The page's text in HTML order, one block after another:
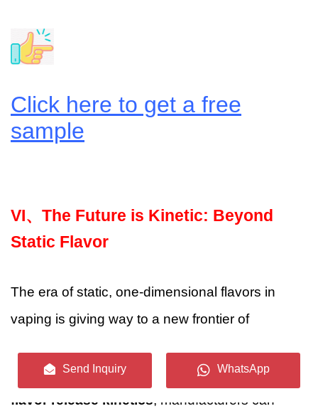
Click here to get a free
sample
VI、 The Future is Kinetic: Beyond
Static Flavor
The era of static, one-dimensional flavors in
vaping is giving way to a new frontier of
experiences. By embracing the science of
flavor release kinetics, manufacturers can
Send Inquiry WhatsApp